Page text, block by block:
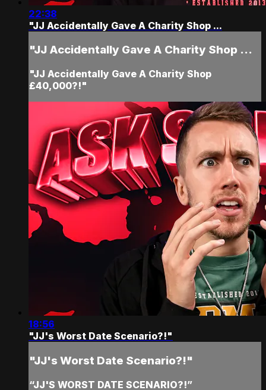
22:38
"JJ Accidentally Gave A Charity Shop ...
"JJ Accidentally Gave A Charity Shop ...
"JJ Accidentally Gave A Charity Shop
£40,000?!"
18:56
"JJ's Worst Date Scenario?!"
"JJ's Worst Date Scenario?!"
“JJ'S WORST DATE SCENARIO?!”